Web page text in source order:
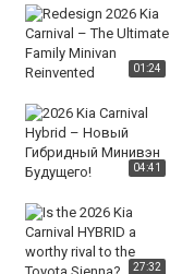
01:24
04:41
27:32